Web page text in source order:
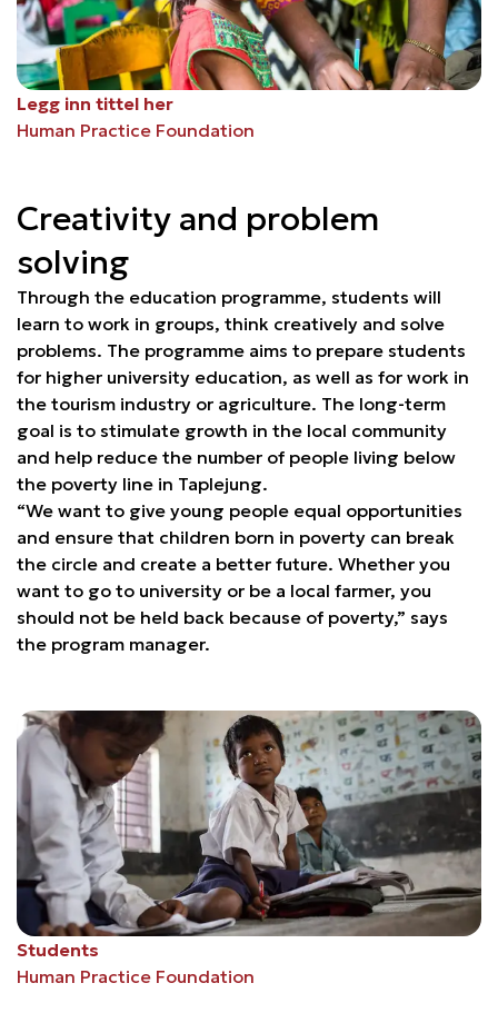
Legg inn tittel her
Human Practice Foundation
Creativity and problem
solving
Through the education programme, students will
learn to work in groups, think creatively and solve
problems. The programme aims to prepare students
for higher university education, as well as for work in
the tourism industry or agriculture. The long-term
goal is to stimulate growth in the local community
and help reduce the number of people living below
the poverty line in Taplejung.
“We want to give young people equal opportunities
and ensure that children born in poverty can break
the circle and create a better future. Whether you
want to go to university or be a local farmer, you
should not be held back because of poverty,” says
the program manager.
Students
Human Practice Foundation